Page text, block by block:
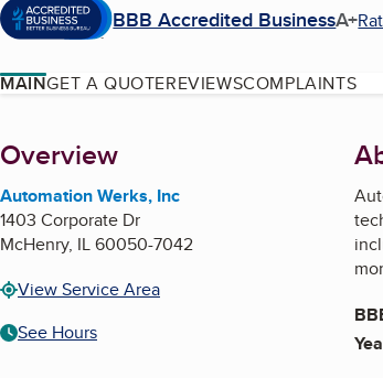
BBB Accredited BusinessA+
MAINGET A QUOTEREVIEWSCOMPLAINTS
About
Overview
Automation Werks, Inc
1403 Corporate Dr
McHenry, IL60050-7042
View Service Area
See Hours